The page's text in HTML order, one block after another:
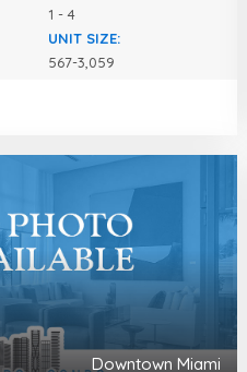
1 - 4
UNIT SIZE:
567-3,059
Downtown Miami